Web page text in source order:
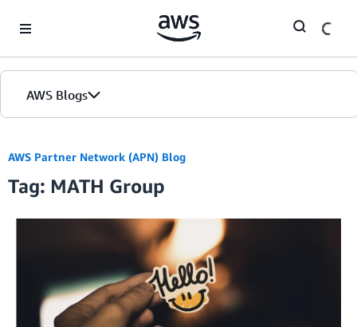
AWS Blogs
AWS Partner Network (APN) Blog
Tag: MATH Group